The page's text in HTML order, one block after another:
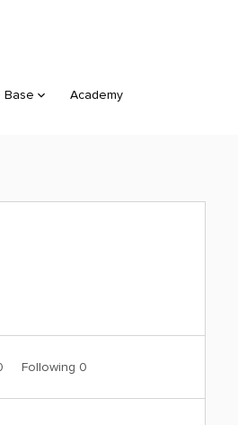
Base Academy
Following 0